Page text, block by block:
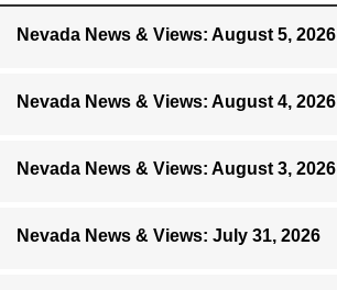
Nevada News & Views: August 5, 2026
Nevada News & Views: August 4, 2026
Nevada News & Views: August 3, 2026
Nevada News & Views: July 31, 2026